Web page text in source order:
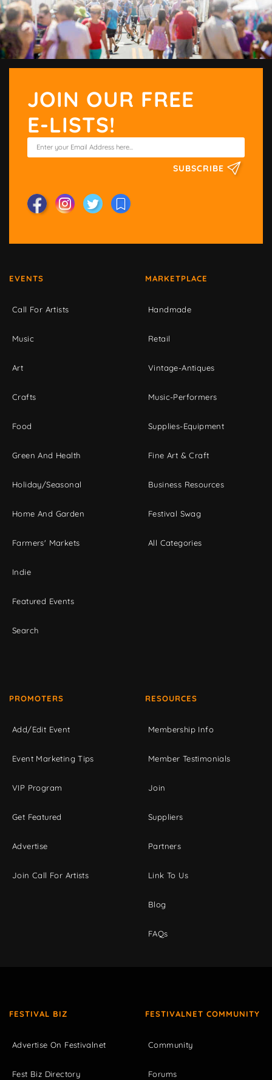
JOIN OUR FREE
E-LISTS!
SUBSCRIBE
EVENTS
Call For Artists
Music
Art
Crafts
Food
Green And Health
Holiday/Seasonal
Home And Garden
Farmers' Markets
Indie
Featured Events
Search
MARKETPLACE
Handmade
Retail
Vintage-Antiques
Music-Performers
Supplies-Equipment
Fine Art & Craft
Business Resources
Festival Swag
All Categories
PROMOTERS
Add/Edit Event
Event Marketing Tips
VIP Program
Get Featured
Advertise
Join Call For Artists
RESOURCES
Membership Info
Member Testimonials
Join
Suppliers
Partners
Link To Us
Blog
FAQs
FESTIVAL BIZ
Advertise On Festivalnet
Fest Biz Directory
FESTIVALNET COMMUNITY
Community
Forums